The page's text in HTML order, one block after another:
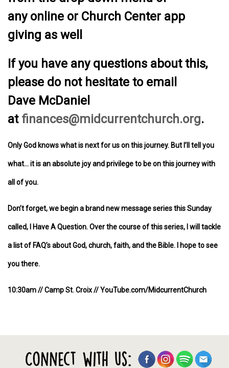
any online or Church Center app
giving as well
If you have any questions about this,
please do not hesitate to email
Dave McDaniel
at finances@midcurrentchurch.org.
Only God knows what is next for us on this journey. But I’ll tell you
what… it is an absolute joy and privilege to be on this journey with
all of you.
Don’t forget, we begin a brand new message series this Sunday
called, I Have A Question. Over the course of this series, I will tackle
a list of FAQ’s about God, church, faith, and the Bible. I hope to see
you there.
10:30am // Camp St. Croix // YouTube.com/MidcurrentChurch